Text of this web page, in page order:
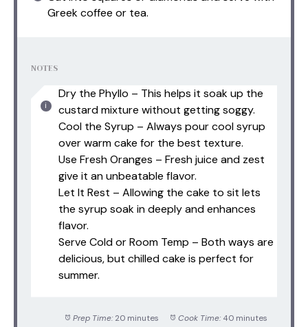
Greek coffee or tea.
NOTES
Dry the Phyllo – This helps it soak up the
custard mixture without getting soggy.
Cool the Syrup – Always pour cool syrup
over warm cake for the best texture.
Use Fresh Oranges – Fresh juice and zest
give it an unbeatable flavor.
Let It Rest – Allowing the cake to sit lets
the syrup soak in deeply and enhances
flavor.
Serve Cold or Room Temp – Both ways are
delicious, but chilled cake is perfect for
summer.
Prep Time: 20 minutes Cook Time: 40 minutes